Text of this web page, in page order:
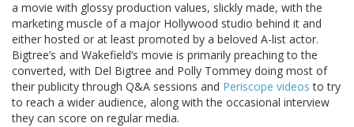
a movie with glossy production values, slickly made, with the
marketing muscle of a major Hollywood studio behind it and
either hosted or at least promoted by a beloved A-list actor.
Bigtree’s and Wakefield’s movie is primarily preaching to the
converted, with Del Bigtree and Polly Tommey doing most of
their publicity through Q&A sessions and Periscope videos to try
to reach a wider audience, along with the occasional interview
they can score on regular media.